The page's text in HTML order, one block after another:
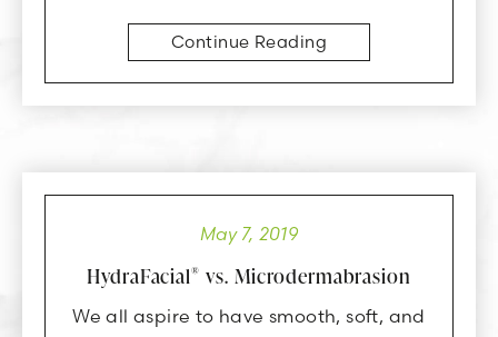
Continue Reading
May 7, 2019
HydraFacial® vs. Microdermabrasion
We all aspire to have smooth, soft, and